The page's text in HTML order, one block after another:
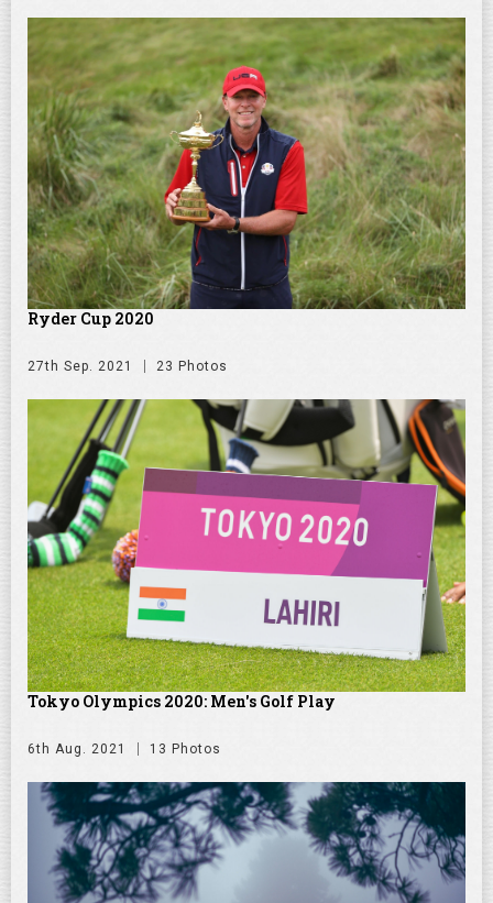
Ryder Cup 2020
27th Sep. 2021 23 Photos
Tokyo Olympics 2020: Men's Golf Play
6th Aug. 2021 13 Photos